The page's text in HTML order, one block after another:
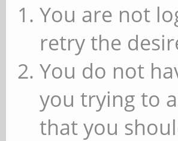
You are not
retry the
You do not
you trying to
that you